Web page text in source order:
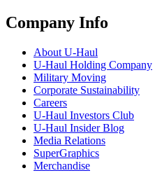
Company Info
About U-Haul
U-Haul Holding Company
Military Moving
Corporate Sustainability
Careers
U-Haul Investors Club
U-Haul Insider Blog
Media Relations
SuperGraphics
Merchandise